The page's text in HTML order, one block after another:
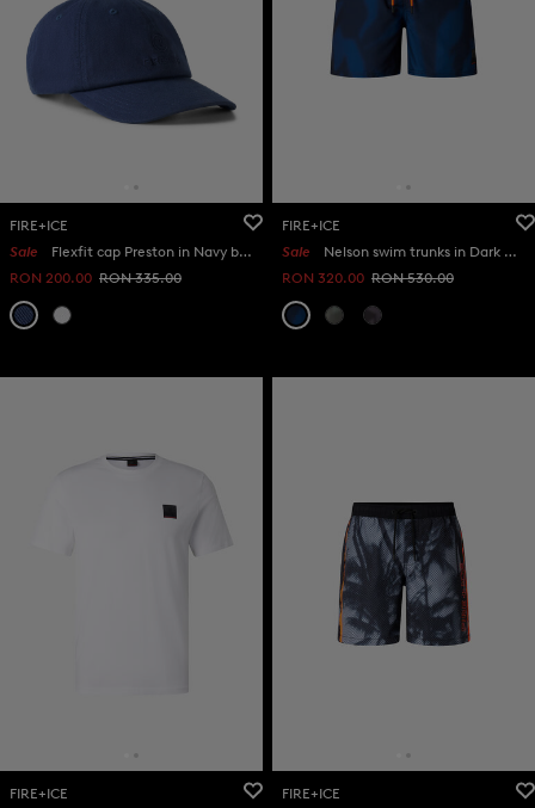
FIRE+ICE
Sale
Flexfit cap Preston in Navy blue
RON 200.00 RON 335.00
FIRE+ICE
Sale
Nelson swim trunks in Dark blue
RON 320.00 RON 530.00
FIRE+ICE
FIRE+ICE